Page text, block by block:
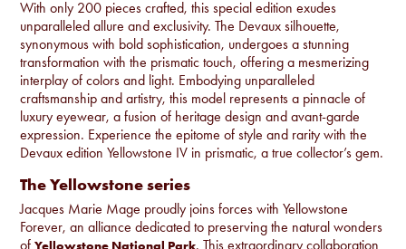
With only 200 pieces crafted, this special edition exudes
unparalleled allure and exclusivity. The Devaux silhouette,
synonymous with bold sophistication, undergoes a stunning
transformation with the prismatic touch, offering a mesmerizing
interplay of colors and light. Embodying unparalleled
craftsmanship and artistry, this model represents a pinnacle of
luxury eyewear, a fusion of heritage design and avant-garde
expression. Experience the epitome of style and rarity with the
Devaux edition Yellowstone IV in prismatic, a true collector’s gem.
The Yellowstone series
Jacques Marie Mage proudly joins forces with Yellowstone
Forever, an alliance dedicated to preserving the natural wonders
of
. This extraordinary collaboration